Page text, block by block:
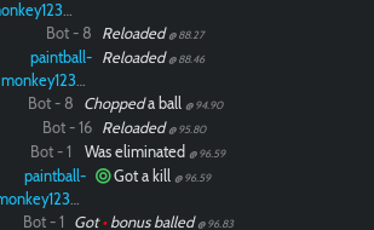
monkey12323
Bot - 8 Reloaded @ 88.27
paintball-
monkey12323
Reloaded @ 88.46
Bot - 8 Choppeda ball @ 94.90
Bot - 16 Reloaded @ 95.80
Bot - 1 Was eliminated @ 96.59
paintball-
monkey12323
Got a kill @ 96.59
Bot - 1 Got•bonus balled @ 96.83